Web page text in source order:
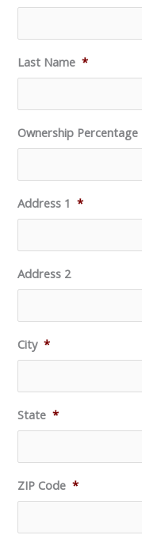
Last Name *
Ownership Percentage
Address 1 *
Address 2
City *
State *
ZIP Code *